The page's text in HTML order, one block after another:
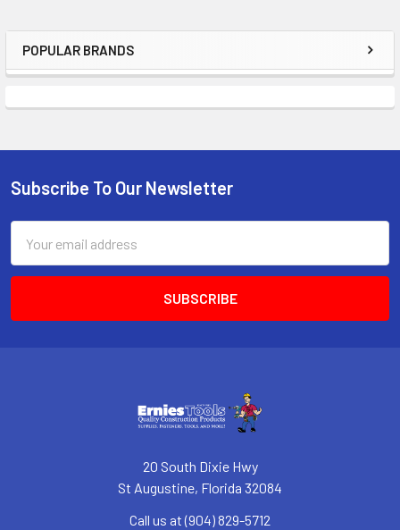
Sidebar
POPULAR BRANDS
Footer
Subscribe To Our Newsletter
Address
20 South Dixie Hwy
St Augustine, Florida 32084
Call us at (904) 829-5712